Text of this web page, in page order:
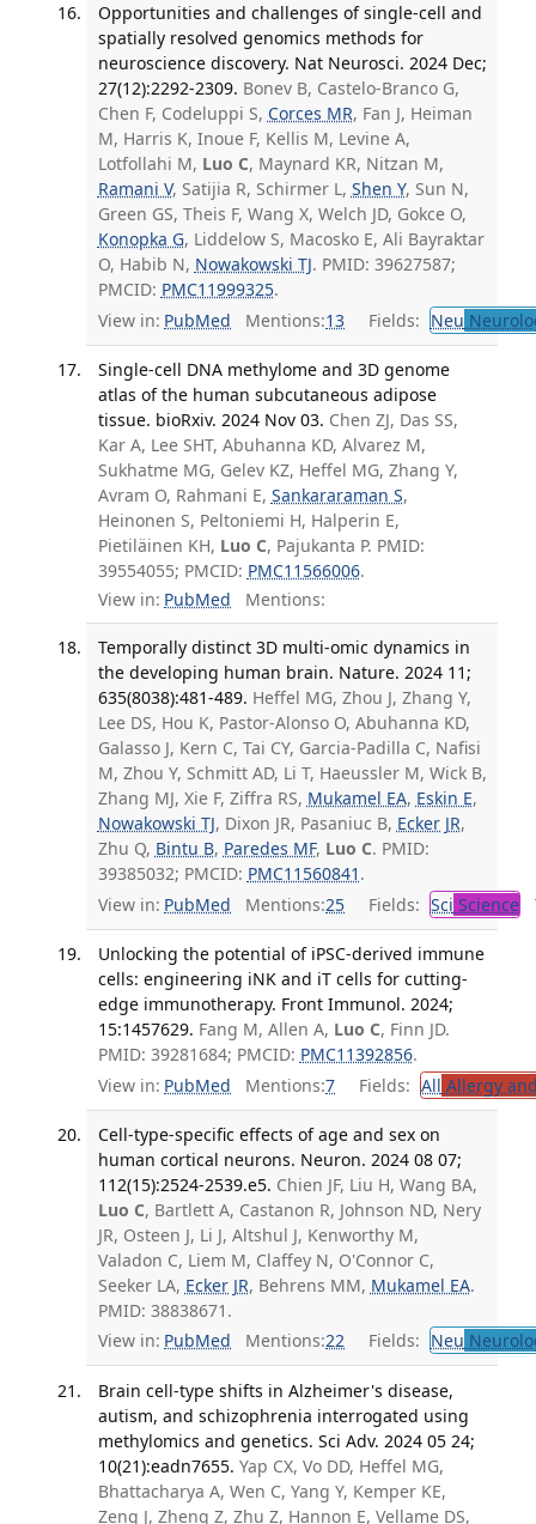
Opportunities and challenges of single-cell and
spatially resolved genomics methods for
neuroscience discovery. Nat Neurosci. 2024 Dec;
27(12):2292-2309. Bonev B, Castelo-Branco G,
Chen F, Codeluppi S, Corces MR, Fan J, Heiman
M, Harris K, Inoue F, Kellis M, Levine A,
Lotfollahi M, Luo C, Maynard KR, Nitzan M,
Ramani V, Satijia R, Schirmer L, Shen Y, Sun N,
Green GS, Theis F, Wang X, Welch JD, Gokce O,
Konopka G, Liddelow S, Macosko E, Ali Bayraktar
O, Habib N, Nowakowski TJ. PMID: 39627587;
PMCID: PMC11999325.
View in: PubMed Mentions:13 Fields: Neu
Single-cell DNA methylome and 3D genome
atlas of the human subcutaneous adipose
tissue. bioRxiv. 2024 Nov 03. Chen ZJ, Das SS,
Kar A, Lee SHT, Abuhanna KD, Alvarez M,
Sukhatme MG, Gelev KZ, Heffel MG, Zhang Y,
Avram O, Rahmani E, Sankararaman S,
Heinonen S, Peltoniemi H, Halperin E,
Pietiläinen KH, Luo C, Pajukanta P. PMID:
39554055; PMCID: PMC11566006.
View in: PubMed Mentions:
Temporally distinct 3D multi-omic dynamics in
the developing human brain. Nature. 2024 11;
635(8038):481-489. Heffel MG, Zhou J, Zhang Y,
Lee DS, Hou K, Pastor-Alonso O, Abuhanna KD,
Galasso J, Kern C, Tai CY, Garcia-Padilla C, Nafisi
M, Zhou Y, Schmitt AD, Li T, Haeussler M, Wick B,
Zhang MJ, Xie F, Ziffra RS, Mukamel EA, Eskin E,
Nowakowski TJ, Dixon JR, Pasaniuc B, Ecker JR,
Zhu Q, Bintu B, Paredes MF, Luo C. PMID:
39385032; PMCID: PMC11560841 .
View in: PubMed Mentions:25 Fields: Sci Science
Unlocking the potential of iPSC-derived immune
cells: engineering iNK and iT cells for cutting-
edge immunotherapy. Front Immunol. 2024;
15:1457629. Fang M, Allen A, Luo C, Finn JD.
PMID: 39281684; PMCID: PMC11392856.
View in: PubMed Mentions:7 Fields: All Allergy
Cell-type-specific effects of age and sex on
human cortical neurons. Neuron. 2024 08 07;
112(15):2524-2539.e5. Chien JF, Liu H, Wang BA,
Luo C, Bartlett A, Castanon R, Johnson ND, Nery
JR, Osteen J, Li J, Altshul J, Kenworthy M,
Valadon C, Liem M, Claffey N, O'Connor C,
Seeker LA, Ecker JR, Behrens MM, Mukamel EA.
PMID: 38838671.
View in: PubMed Mentions:22 Fields: Neu
Brain cell-type shifts in Alzheimer's disease,
autism, and schizophrenia interrogated using
methylomics and genetics. Sci Adv. 2024 05 24;
10(21):eadn7655. Yap CX, Vo DD, Heffel MG,
Bhattacharya A, Wen C, Yang Y, Kemper KE,
Zeng J, Zheng Z, Zhu Z, Hannon E, Vellame DS,